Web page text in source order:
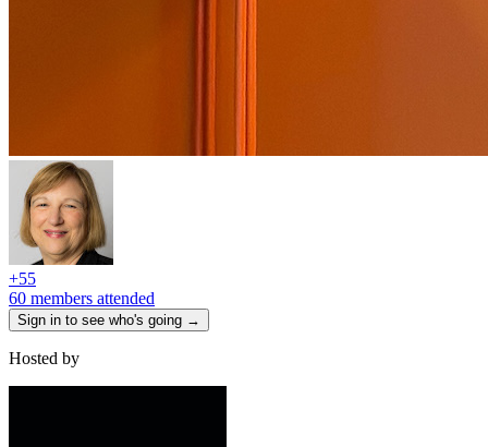
+55
60 members attended
Sign in to see who's going →
Hosted by